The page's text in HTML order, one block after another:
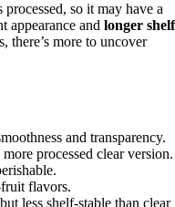
so it may have a
appearance and longer shelf
there’s more to uncover
and transparency.
processed clear version.
flavors.
less shelf-stable than clear